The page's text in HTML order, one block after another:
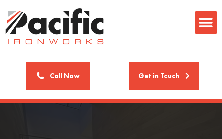
Call Now Get in Touch